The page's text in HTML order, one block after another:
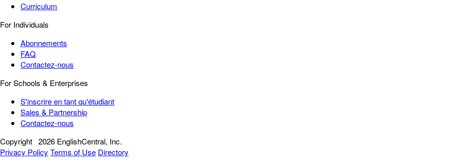
Curriculum
For Individuals
Abonnements
FAQ
Contactez-nous
For Schools & Enterprises
S'inscrire en tant qu'étudiant
Sales & Partnership
Contactez-nous
Copyright 2026 EnglishCentral, Inc.
Privacy Policy Terms of Use Directory